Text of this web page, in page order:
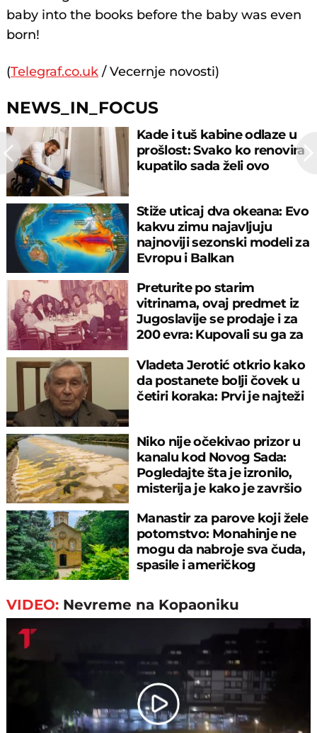
baby into the books before the baby was even
born!
(Telegraf.co.uk / Vecernje novosti)
NEWS_IN_FOCUS
Kade i tuš kabine odlaze u
prošlost: Svako ko renovira
kupatilo sada želi ovo
Stiže uticaj dva okeana: Evo
kakvu zimu najavljuju
najnoviji sezonski modeli za
Evropu i Balkan
Preturite po starim
vitrinama, ovaj predmet iz
Jugoslavije se prodaje i za
200 evra: Kupovali su ga za
Vladeta Jerotić otkrio kako
da postanete bolji čovek u
četiri koraka: Prvi je najteži
Niko nije očekivao prizor u
kanalu kod Novog Sada:
Pogledajte šta je izronilo,
misterija je kako je završio
Manastir za parove koji žele
potomstvo: Monahinje ne
mogu da nabroje sva čuda,
spasile i američkog
VIDEO: Nevreme na Kopaoniku
Play